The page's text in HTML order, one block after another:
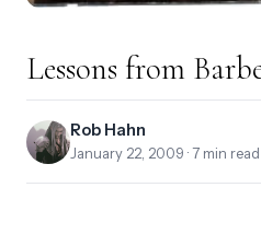
Lessons from
Rob Hahn
January 22, 2009 · 7 min